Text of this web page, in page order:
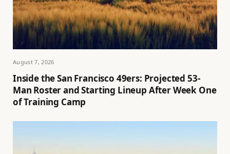
August 7, 2026
Inside the San Francisco 49ers: Projected 53-
Man Roster and Starting Lineup After Week One
of Training Camp